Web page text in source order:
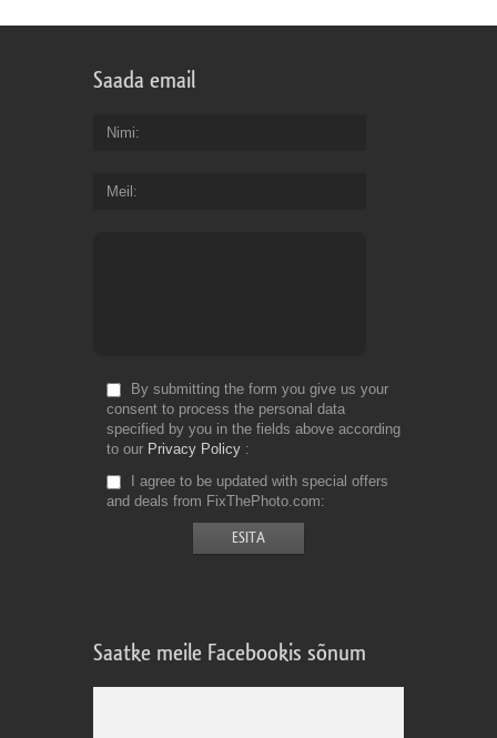
Saada email
Nimi
Meil
By submitting the form you give us your
consent to process the personal data
specified by you in the fields above according
to our Privacy Policy
I agree to be updated with special offers
and deals from FixThePhoto.com
Saatke meile Facebookis sõnum